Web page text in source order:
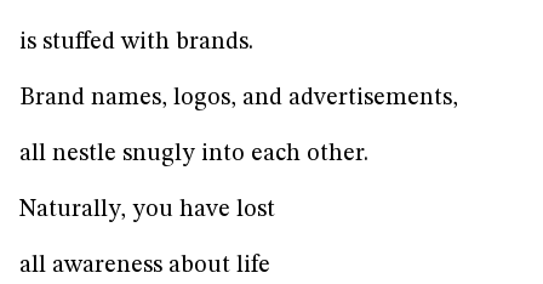
is stuffed with brands.
Brand names, logos, and advertisements,
all nestle snugly into each other.
Naturally, you have lost
all awareness about life